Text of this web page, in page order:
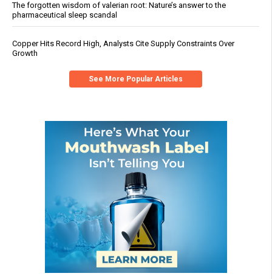
The forgotten wisdom of valerian root: Nature’s answer to the
pharmaceutical sleep scandal
Copper Hits Record High, Analysts Cite Supply Constraints Over
Growth
See More Popular Articles